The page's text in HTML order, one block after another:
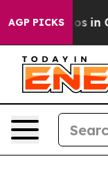
AGP PICKS
Chaos in